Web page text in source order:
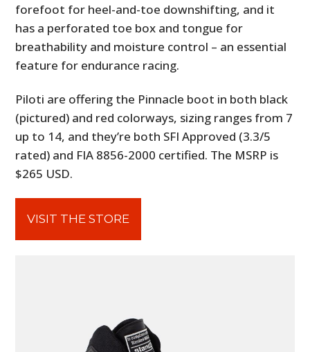
forefoot for heel-and-toe downshifting, and it
has a perforated toe box and tongue for
breathability and moisture control – an essential
feature for endurance racing.
Piloti are offering the Pinnacle boot in both black
(pictured) and red colorways, sizing ranges from 7
up to 14, and they’re both SFI Approved (3.3/5
rated) and FIA 8856-2000 certified. The MSRP is
$265 USD.
VISIT THE STORE